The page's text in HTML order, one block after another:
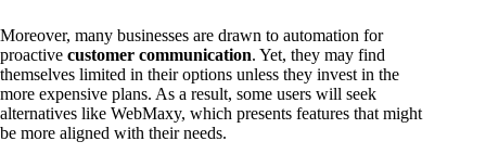
Moreover, many businesses are drawn to automation for
proactive customer communication. Yet, they may find
themselves limited in their options unless they invest in the
more expensive plans. As a result, some users will seek
alternatives like WebMaxy, which presents features that might
be more aligned with their needs.